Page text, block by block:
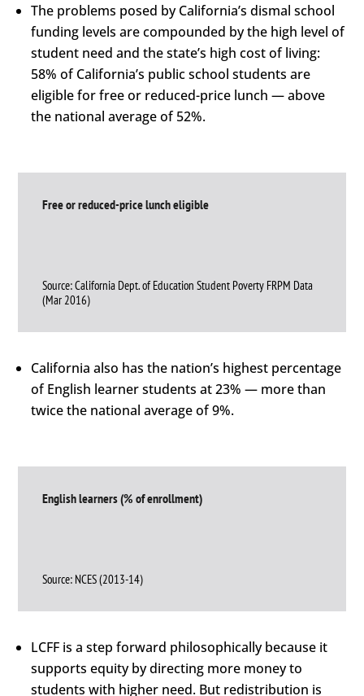
The problems posed by California’s dismal school
funding levels are compounded by the high level of
student need and the state’s high cost of living:
58% of California’s public school students are
eligible for free or reduced-price lunch — above
the national average of 52%.
Free or reduced-price lunch eligible
Source: California Dept. of Education Student Poverty FRPM Data
(Mar 2016)
California also has the nation’s highest percentage
of English learner students at 23% — more than
twice the national average of 9%.
English learners (% of enrollment)
Source: NCES (2013-14)
LCFF is a step forward philosophically because it
supports equity by directing more money to
students with higher need. But redistribution is